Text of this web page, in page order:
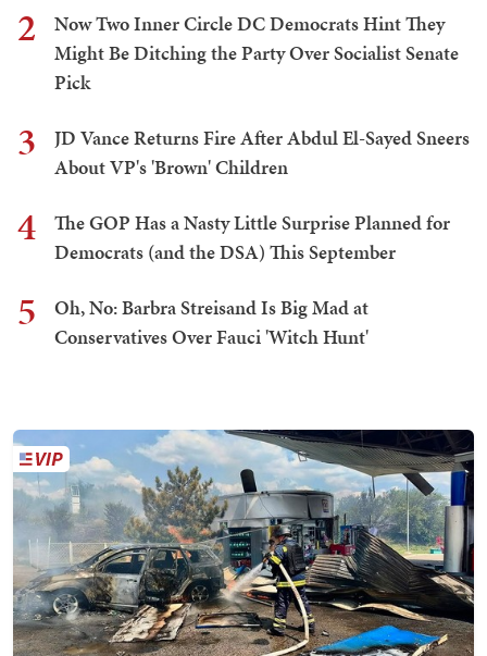
2
Now Two Inner Circle DC Democrats Hint They
Might Be Ditching the Party Over Socialist Senate
Pick
3
JD Vance Returns Fire After Abdul El-Sayed Sneers
About VP's 'Brown' Children
4
The GOP Has a Nasty Little Surprise Planned for
Democrats (and the DSA) This September
5
Oh, No: Barbra Streisand Is Big Mad at
Conservatives Over Fauci 'Witch Hunt'